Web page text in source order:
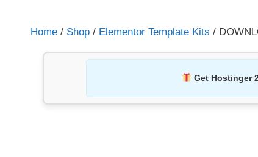
Home / Shop / Elementor Template Kits /
Get Hostinger